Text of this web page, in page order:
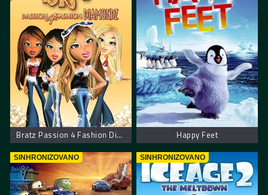
Bratz Passion 4 Fashion Diamondz Happy Feet
SINHRONIZOVANO SINHRONIZOVANO